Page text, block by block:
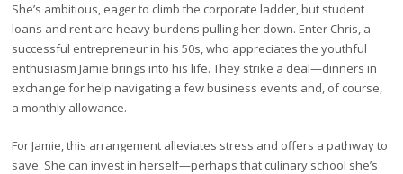
She’s ambitious, eager to climb the corporate ladder, but student
loans and rent are heavy burdens pulling her down. Enter Chris, a
successful entrepreneur in his 50s, who appreciates the youthful
enthusiasm Jamie brings into his life. They strike a deal—dinners in
exchange for help navigating a few business events and, of course,
a monthly allowance.
For Jamie, this arrangement alleviates stress and offers a pathway to
save. She can invest in herself—perhaps that culinary school she’s